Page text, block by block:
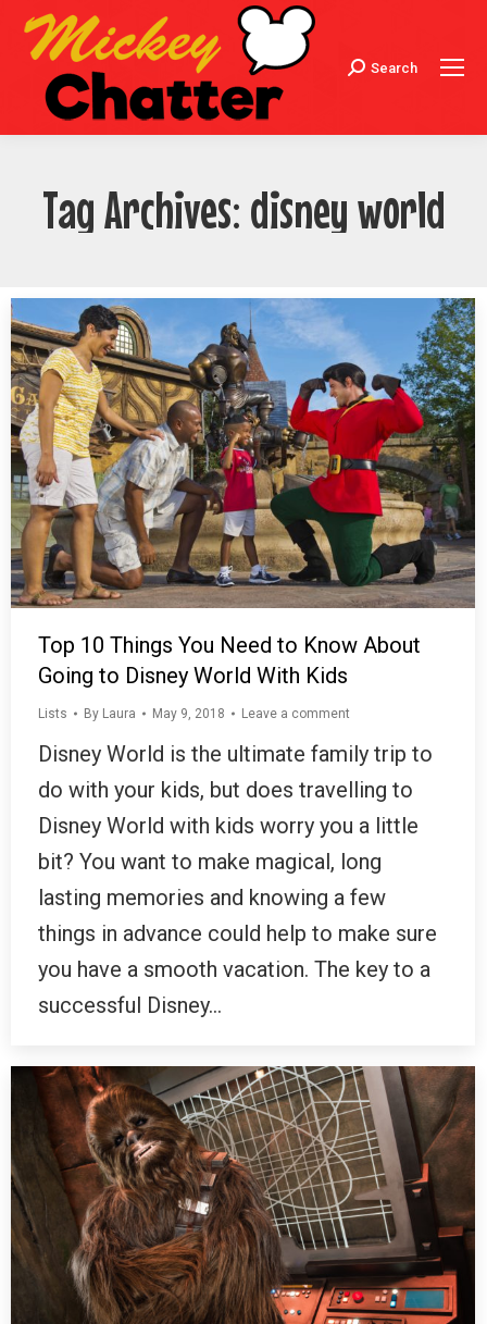
Search:
Search
Tag Archives: disney world
Top 10 Things You Need to Know About
Going to Disney World With Kids
Lists By Laura May 9, 2018 Leave a comment
Disney World is the ultimate family trip to
do with your kids, but does travelling to
Disney World with kids worry you a little
bit? You want to make magical, long
lasting memories and knowing a few
things in advance could help to make sure
you have a smooth vacation. The key to a
successful Disney…